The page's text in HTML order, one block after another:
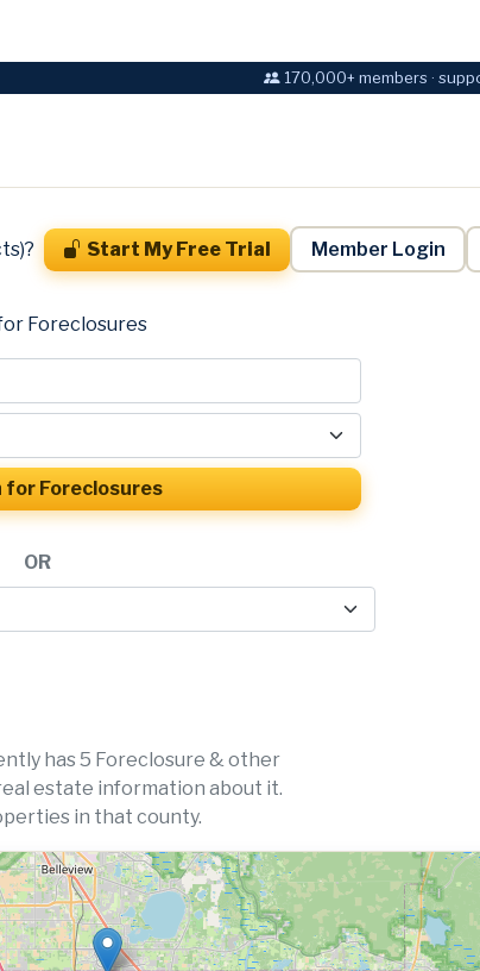
170,000+ members ·
Start My Free Trial Member Login
Foreclosures
for Foreclosures
OR
has 5 Foreclosure & other
estate information about it.
in that county.